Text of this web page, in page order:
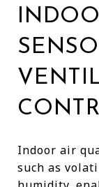
Indoor air
such as